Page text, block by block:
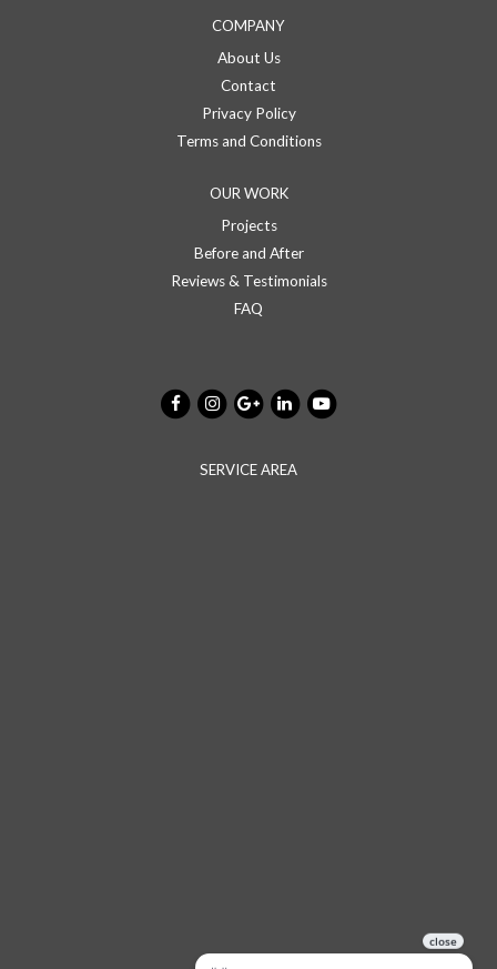
COMPANY
About Us
Contact
Privacy Policy
Terms and Conditions
OUR WORK
Projects
Before and After
Reviews & Testimonials
FAQ
SERVICE AREA